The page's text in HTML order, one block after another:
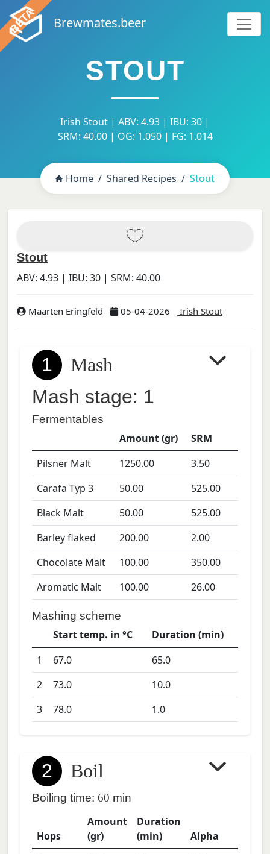
Brewmates.beer
STOUT
Irish Stout | ABV: 4.93 | IBU: 30 |
SRM: 40.00 | OG: 1.050 | FG: 1.014
Home Shared Recipes Stout
Stout
ABV: 4.93 | IBU: 30 | SRM: 40.00
Maarten Eringfeld 05-04-2026 Irish Stout
1
Mash
Mash stage: 1
Fermentables
Amount (gr)
SRM
Pilsner Malt
1250.00
3.50
Carafa Typ 3
50.00
525.00
Black Malt
50.00
525.00
Barley flaked
200.00
2.00
Chocolate Malt
100.00
350.00
Aromatic Malt
100.00 26.00
Mashing scheme
Start temp. in °C
Duration (min)
1
67.0
65.0
2
73.0
10.0
3
78.0 1.0
2 Boil
Boiling time: 60 min
Hops
Amount
(gr)
Duration
(min)
Alpha